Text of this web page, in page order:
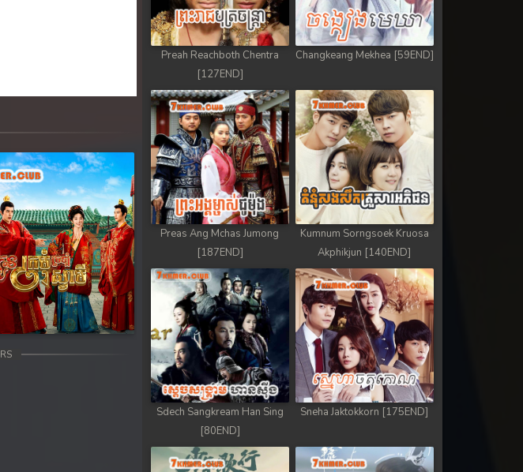
Next
Preah Reachboth Chentra
[127END]
Changkeang Mekhea [59END]
Preas Ang Mchas Jumong
[187END]
Kumnum Sorngsoek Kruosa
Akphikjun [140END]
Sdech Sangkream Han Sing
[80END]
Sneha Jaktokkorn [175END]